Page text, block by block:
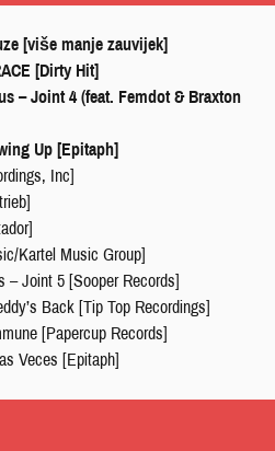
[više manje zauvijek]
[Dirty Hit]
– Joint 4 (feat. Femdot & Braxton
Up [Epitaph]
Inc]
Kartel Music Group]
– Joint 5 [Sooper Records]
Back [Tip Top Recordings]
[Papercup Records]
Veces [Epitaph]